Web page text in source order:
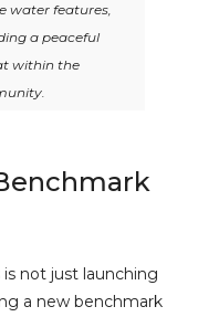
water features,
a peaceful
within the
not just launching
a new benchmark